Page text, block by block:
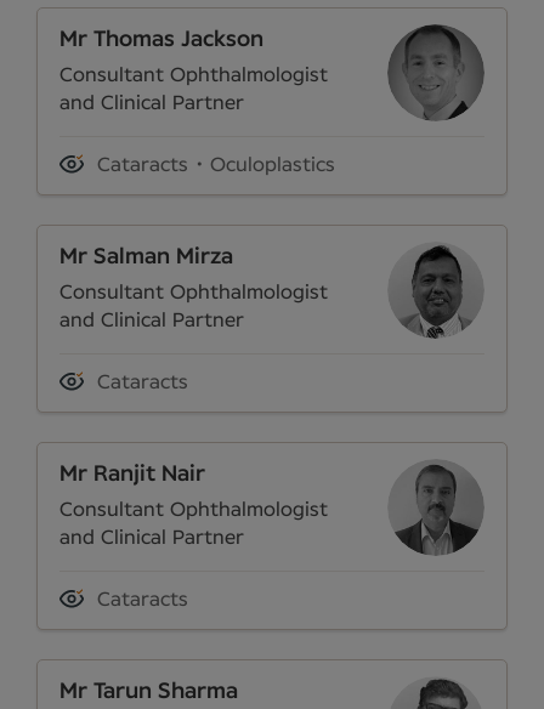
Mr Thomas Jackson
Consultant Ophthalmologist
and Clinical Partner
Cataracts Oculoplastics
Mr Salman Mirza
Consultant Ophthalmologist
and Clinical Partner
Cataracts
Mr Ranjit Nair
Consultant Ophthalmologist
and Clinical Partner
Cataracts
Mr Tarun Sharma